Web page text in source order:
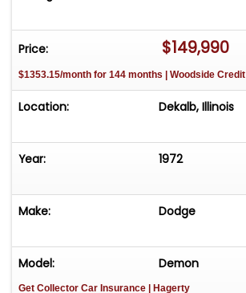
Price: $149,990
$1353.15/month for 144 months | Woodside Credit
Location: Dekalb, Illinois
Year: 1972
Make: Dodge
Model: Demon
Get Collector Car Insurance | Hagerty